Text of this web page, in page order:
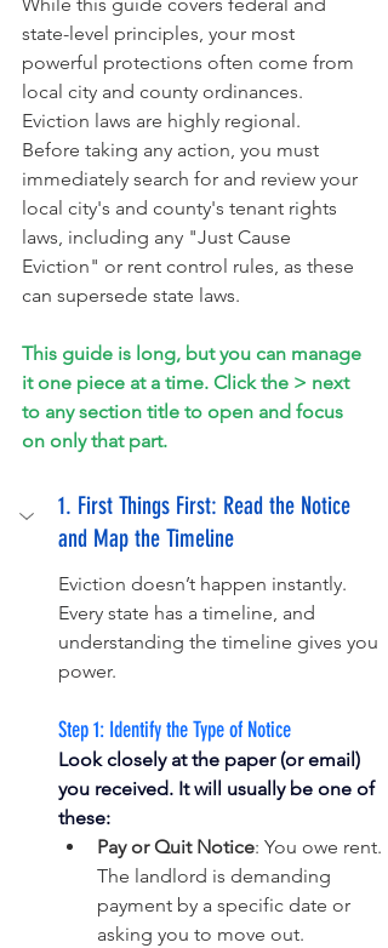
While this guide covers federal and
state-level principles, your most
powerful protections often come from
local city and county ordinances.
Eviction laws are highly regional.
Before taking any action, you must
immediately search for and review your
local city's and county's tenant rights
laws, including any "Just Cause
Eviction" or rent control rules, as these
can supersede state laws.
This guide is long, but you can manage
it one piece at a time. Click the > next
to any section title to open and focus
on only that part.
1. First Things First: Read the Notice
and Map the Timeline
Eviction doesn’t happen instantly.
Every state has a timeline, and
understanding the timeline gives you
power.
Step 1: Identify the Type of Notice
Look closely at the paper (or email)
you received. It will usually be one of
these:
Pay or Quit Notice: You owe rent.
The landlord is demanding
payment by a specific date or
asking you to move out.